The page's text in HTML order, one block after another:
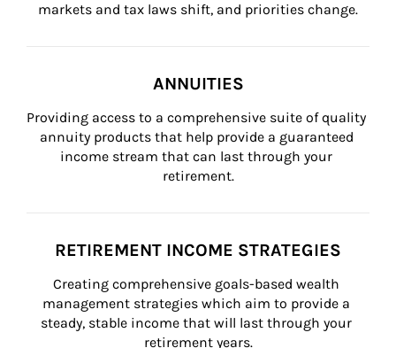
markets and tax laws shift, and priorities change.
ANNUITIES
Providing access to a comprehensive suite of quality
annuity products that help provide a guaranteed
income stream that can last through your
retirement.
RETIREMENT INCOME STRATEGIES
Creating comprehensive goals-based wealth
management strategies which aim to provide a
steady, stable income that will last through your
retirement years.